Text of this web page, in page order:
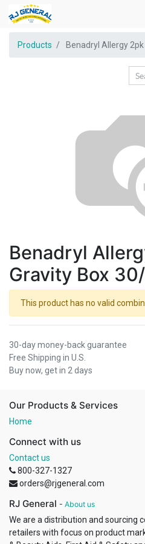
Products Benadryl Allergy
Benadryl
Gravity Box
This product has no valid
30-day money-back guarantee
Free Shipping in U.S.
Buy now, get in 2 days
Our Products & Services
Home
Connect with us
Contact us
800-327-1327
orders@rjgeneral.com
RJ General - About us
We are a distribution and sourcing
retailers with focus on product